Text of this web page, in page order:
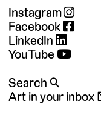
Instagram
Facebook
LinkedIn
YouTube
Search 🔍
Art in your inbox